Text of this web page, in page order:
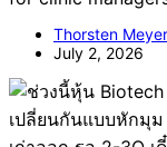
Thorsten Meyer
July 2, 2026